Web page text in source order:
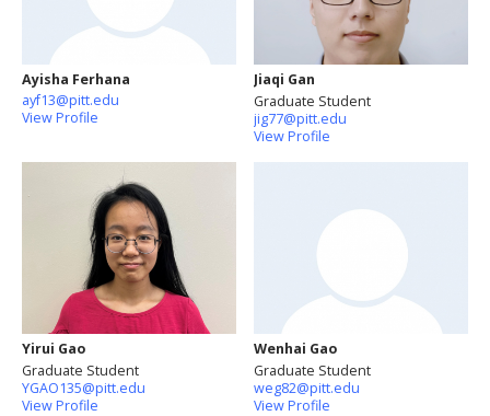
Ayisha Ferhana
ayf13@pitt.edu
View Profile
Jiaqi Gan
Graduate Student
jig77@pitt.edu
View Profile
Yirui Gao
Graduate Student
YGAO135@pitt.edu
View Profile
Wenhai Gao
Graduate Student
weg82@pitt.edu
View Profile